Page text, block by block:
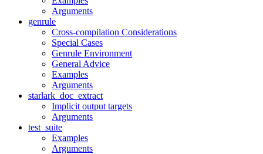
Arguments
genrule
Cross-compilation Considerations
Special Cases
Genrule Environment
General Advice
Examples
Arguments
starlark_doc_extract
Implicit output targets
Arguments
test_suite
Examples
Arguments